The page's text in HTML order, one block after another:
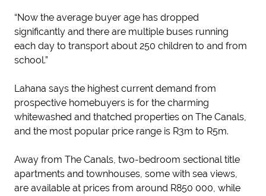
“Now the average buyer age has dropped
significantly and there are multiple buses running
each day to transport about 250 children to and from
school.”
Lahana says the highest current demand from
prospective homebuyers is for the charming
whitewashed and thatched properties on The Canals,
and the most popular price range is R3m to R5m.
Away from The Canals, two-bedroom sectional title
apartments and townhouses, some with sea views,
are available at prices from around R850 000, while